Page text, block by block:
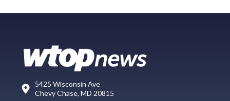
5425 Wisconsin Ave
Chevy Chase, MD 20815